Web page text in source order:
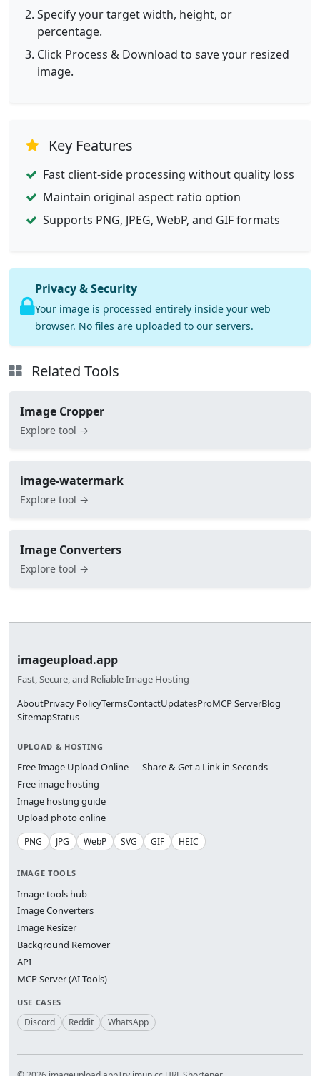
Specify your target width, height, or
percentage.
Click Process & Download to save your resized
image.
Key Features
Fast client-side processing without quality loss
Maintain original aspect ratio option
Supports PNG, JPEG, WebP, and GIF formats
Privacy & Security
Your image is processed entirely inside your web
browser. No files are uploaded to our servers.
Related Tools
Image Cropper
Explore tool →
image-watermark
Explore tool →
Image Converters
Explore tool →
imageupload.app
Fast, Secure, and Reliable Image Hosting
AboutPrivacy PolicyTermsContactUpdatesProMCP ServerBlog
SitemapStatus
UPLOAD & HOSTING
Free Image Upload Online — Share & Get a Link in Seconds
Free image hosting
Image hosting guide
Upload photo online
PNG JPG WebP SVG GIF HEIC
IMAGE TOOLS
Image tools hub
Image Converters
Image Resizer
Background Remover
API
MCP Server (AI Tools)
USE CASES
Discord Reddit WhatsApp